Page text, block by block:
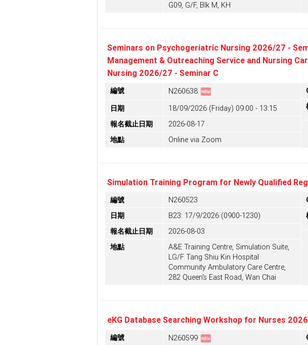
G09, G/F, Blk M, KH
Seminars on Psychogeriatric Nursing 2026/27 -
Management & Outreaching Service and Nursing
Nursing 2026/27 - Seminar C
編號 N260638 fiber_new
日期
18/09/2026 (Friday) 09:00 - 13:15
報名截止日期
2026-08-17
地點
Online via Zoom
Simulation Training Program for Newly Qualified
編號
N260523
日期
B23: 17/9/2026 (0900-1230)
報名截止日期
2026-08-03
地點
A&E Training Centre, Simulation Suite,
LG/F Tang Shiu Kin Hospital
Community Ambulatory Care Centre,
282 Queen's East Road, Wan Chai
eKG Database Searching Workshop for Nurses
編號 N260599 fiber_new